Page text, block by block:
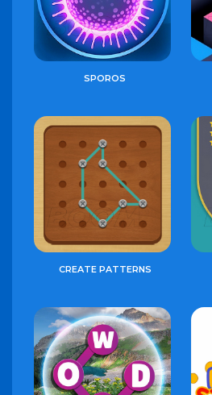
SPOROS
CREATE PATTERNS